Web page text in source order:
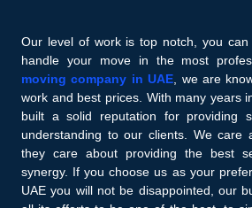
Our level of work is top notch, you
handle your move in the most
moving company in UAE , we are
work and best prices. With many years
built a solid reputation for providing
understanding to our clients. We care
they care about providing the best
synergy. If you choose us as your
UAE you will not be disappointed, our